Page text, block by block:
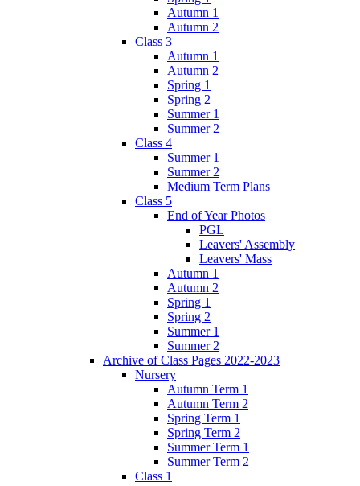
Autumn 1
Autumn 2
Class 3
Autumn 1
Autumn 2
Spring 1
Spring 2
Summer 1
Summer 2
Class 4
Summer 1
Summer 2
Medium Term Plans
Class 5
End of Year Photos
PGL
Leavers' Assembly
Leavers' Mass
Autumn 1
Autumn 2
Spring 1
Spring 2
Summer 1
Summer 2
Archive of Class Pages 2022-2023
Nursery
Autumn Term 1
Autumn Term 2
Spring Term 1
Spring Term 2
Summer Term 1
Summer Term 2
Class 1